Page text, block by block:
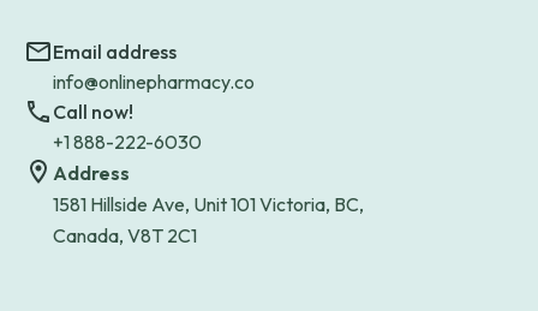
Email address
info@onlinepharmacy.co
Call now!
+1 888-222-6030
Address
1581 Hillside Ave, Unit 101 Victoria, BC,
Canada, V8T 2C1